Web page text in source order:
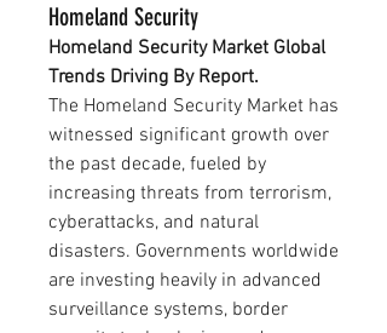
Homeland Security
Homeland Security Market Global
Trends Driving By Report.
The Homeland Security Market has
witnessed significant growth over
the past decade, fueled by
increasing threats from terrorism,
cyberattacks, and natural
disasters. Governments worldwide
are investing heavily in advanced
surveillance systems, border